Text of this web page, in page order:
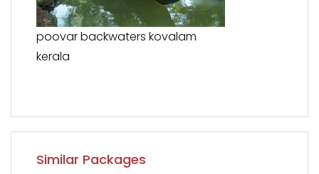
poovar backwaters kovalam
kerala
Similar Packages